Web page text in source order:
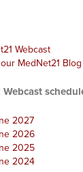
Webcast
MedNet21 Blog
Webcast
2027
2026
2025
2024